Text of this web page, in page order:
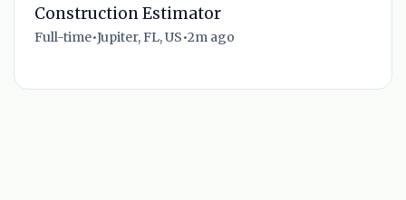
Construction Estimator
Full-time•Jupiter, FL, US•2m ago